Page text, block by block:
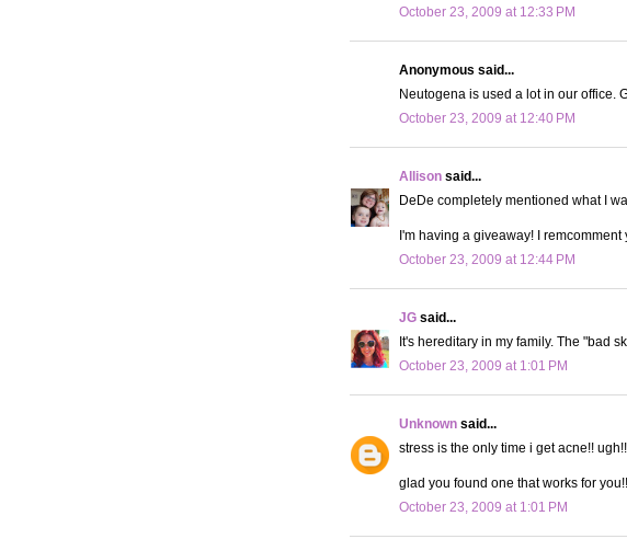
October 23, 2009 at 12:33 PM
Anonymous said...
Neutogena is used a lot in our office.
October 23, 2009 at 12:40 PM
Allison said...
DeDe completely mentioned what I
I'm having a giveaway! I remcomment
October 23, 2009 at 12:44 PM
JG said...
It's hereditary in my family. The "bad
October 23, 2009 at 1:01 PM
Unknown said...
stress is the only time i get acne!! ugh!!
glad you found one that works for you!!
October 23, 2009 at 1:01 PM